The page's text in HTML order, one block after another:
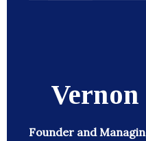
Vernon
Founder and